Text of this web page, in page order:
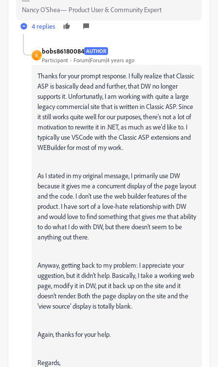
Nancy O'Shea— Product User & Community Expert
4 replies
B
bobs86180084 AUTHOR
Participant Forum|Forum|4 years ago
Thanks for your prompt response. I fully realize that Classic
ASP is basically dead and further, that DW no longer
supports it. Unfortunatly, I am working with quite a large
legacy commercial site that is written in Classic ASP. Since
it still works quite well for our purposes, there's not a lot of
motivation to rewrite it in .NET, as much as we'd like to. I
typically use VSCode with the Classic ASP extensions and
WEBuilder for most of my work.
As I stated in my original message, I primarily use DW
because it gives me a concurrent display of the page layout
and the code. I don't use the web builder features of the
product. I have sort of a love-hate relationship with DW
and would love to find something that gives me that ability
to do what I do with DW, but there doesn't seem to be
anything out there.
Anyway, getting back to my problem: I appreciate your
uggestion, but it didn't help. Basically, I take a working web
page, modify it in DW, put it back up on the site and it
doesn't render. Both the page display on the site and the
'view source' display is totally blank.
Again, thanks for your help.
Regards,